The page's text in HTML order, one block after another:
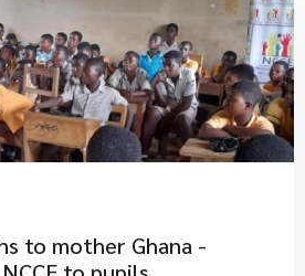
to mother Ghana -